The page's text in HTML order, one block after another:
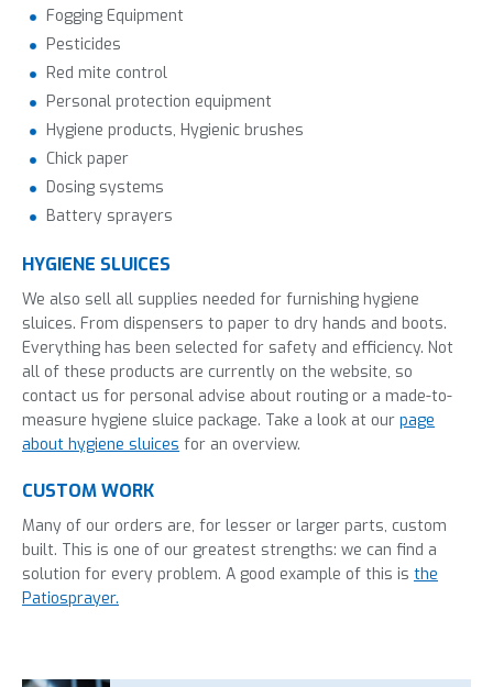
Fogging Equipment
Pesticides
Red mite control
Personal protection equipment
Hygiene products, Hygienic brushes
Chick paper
Dosing systems
Battery sprayers
HYGIENE SLUICES
We also sell all supplies needed for furnishing hygiene
sluices. From dispensers to paper to dry hands and boots.
Everything has been selected for safety and efficiency. Not
all of these products are currently on the website, so
contact us for personal advise about routing or a made-to-
measure hygiene sluice package. Take a look at our page
about hygiene sluices for an overview.
CUSTOM WORK
Many of our orders are, for lesser or larger parts, custom
built. This is one of our greatest strengths: we can find a
solution for every problem. A good example of this is the
Patiosprayer.